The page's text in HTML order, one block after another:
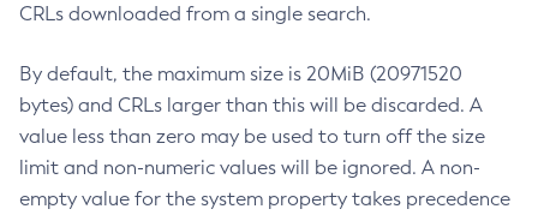
CRLs downloaded from a single search.
By default, the maximum size is 20MiB (20971520
bytes) and CRLs larger than this will be discarded. A
value less than zero may be used to turn off the size
limit and non-numeric values will be ignored. A non-
empty value for the system property takes precedence